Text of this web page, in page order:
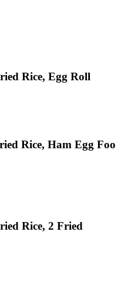
Rice, Egg Roll
Rice, Ham Egg Foo
Rice, 2 Fried